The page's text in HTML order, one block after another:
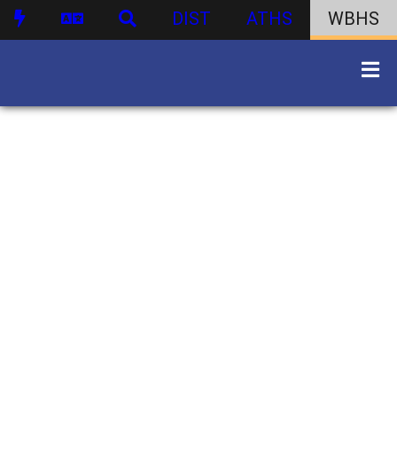
DIST ATHS WBHS